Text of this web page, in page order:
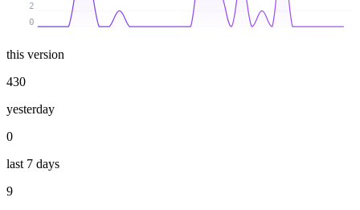
0
2
this version
430
yesterday
0
last 7 days
9